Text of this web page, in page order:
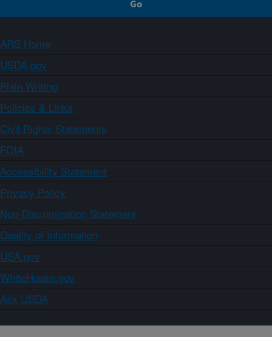
ARS Home
USDA.gov
Plain Writing
Policies & Links
Civil Rights Statements
FOIA
Accessibility Statement
Privacy Policy
Non-Discrimination Statement
Quality of Information
USA.gov
WhiteHouse.gov
Ask USDA